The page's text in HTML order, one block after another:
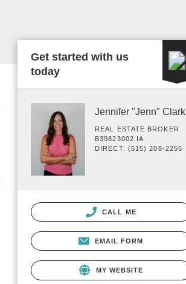
Get started with us
today
Jennifer "Jenn" Clark
REAL ESTATE BROKER
B39823002 IA
DIRECT: (515) 208-2255
CALL ME
EMAIL FORM
MY WEBSITE